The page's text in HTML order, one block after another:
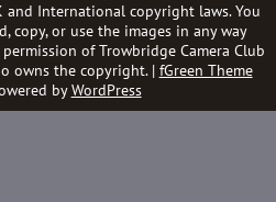
and International copyright laws. You
copy, or use the images in any way
of Trowbridge Camera Club
owns the copyright. | fGreen Theme
byWordPress